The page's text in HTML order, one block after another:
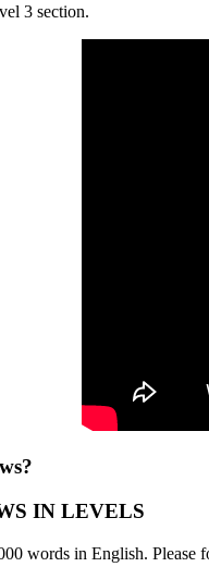
3 section.
IN LEVELS
words in English. Please